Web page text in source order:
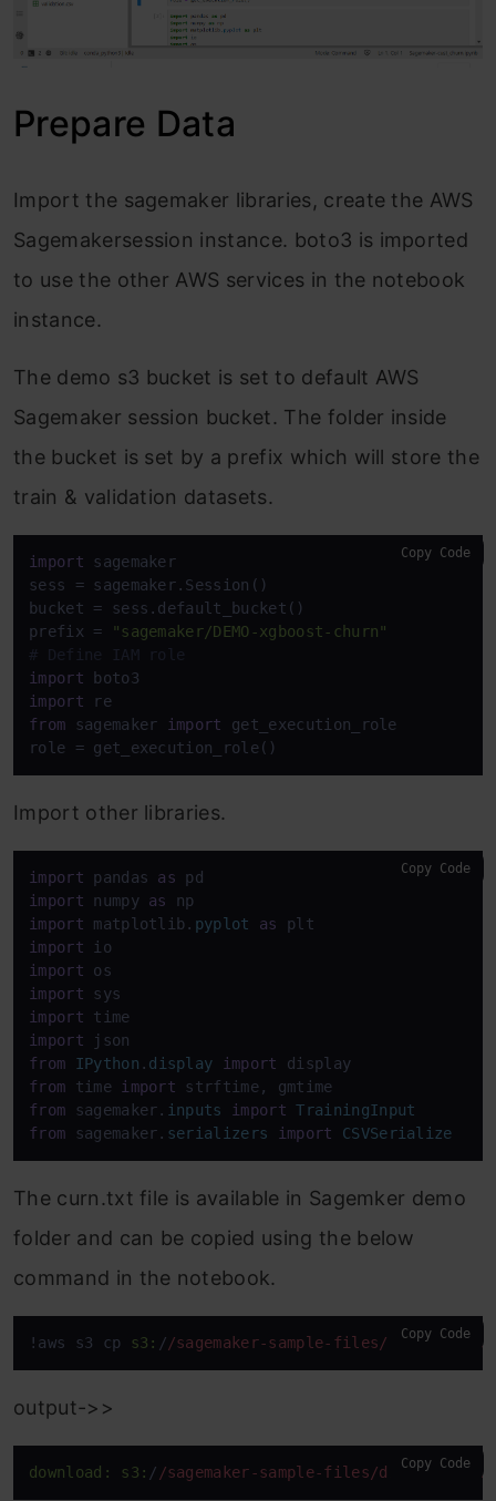
Prepare Data
Import the sagemaker libraries, create the AWS
Sagemakersession instance. boto3 is imported
to use the other AWS services in the notebook
instance.
The demo s3 bucket is set to default AWS
Sagemaker session bucket. The folder inside
the bucket is set by a prefix which will store the
train & validation datasets.
import sagemaker
sess = sagemaker.Session()
bucket = sess.default_bucket()
prefix =
"sagemaker/DEMO-xgboost-churn"
# Define IAM role
import
import
re
from sagemaker import
get_execution_role
role = get_execution_role()
Copy Code
Import other libraries.
import pandas as
import numpy as
import matplotlib. pyplot as
import
import
import
import
import
from
IPython . display import
from time import
from sagemaker. inputs import TrainingInput
from sagemaker. serializers import CSVSerialize
Copy Code
The curn.txt file is available in Sagemker demo
folder and can be copied using the below
command in the notebook.
!aws s3 cp s3: //sagemaker-sample-files/datasets/
Copy Code
output->>
download: s3: / /sagemaker-sample-files/datasets/
Copy Code